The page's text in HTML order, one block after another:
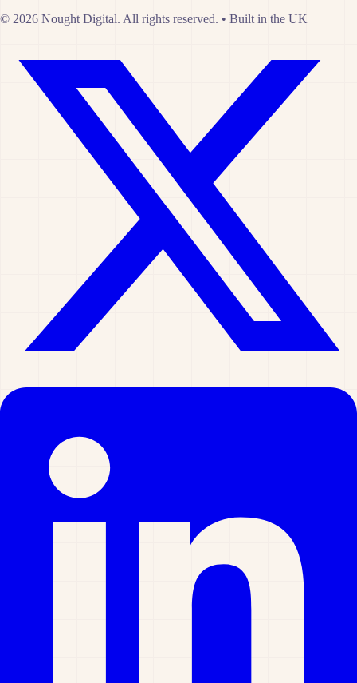
© 2026 Nought Digital. All rights reserved. • Built in the UK